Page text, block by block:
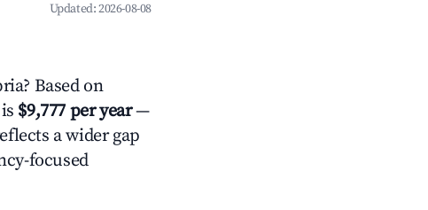
Updated:2026-08-08
Based on
$9,777 per year—
a wider gap
focused